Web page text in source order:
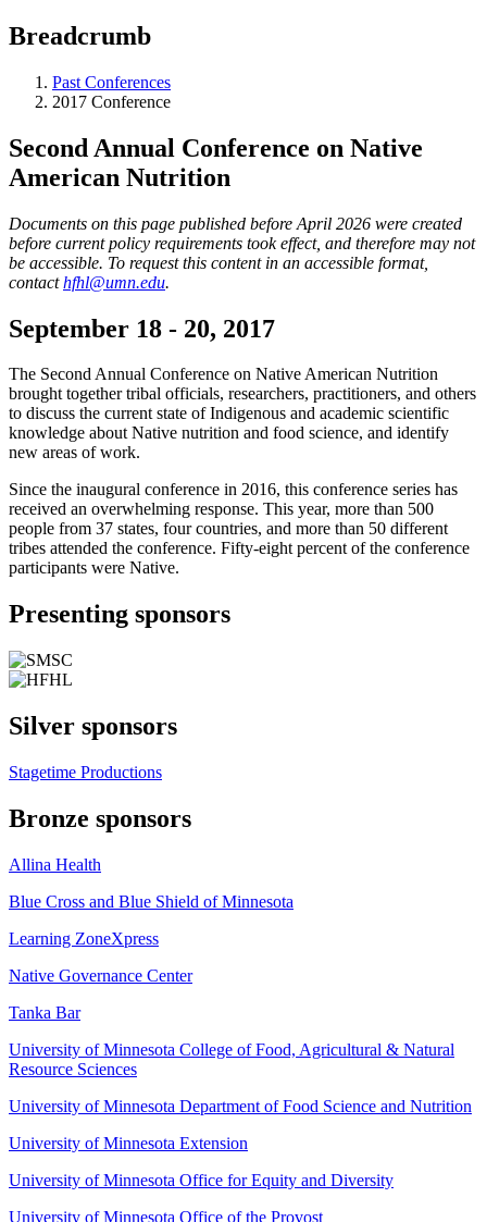
Breadcrumb
Past Conferences
2017 Conference
Second Annual Conference on Native
American Nutrition
Documents on this page published before April 2026 were created
before current policy requirements took effect, and therefore may not
be accessible. To request this content in an accessible format,
contacthfhl@umn.edu.
September 18 - 20, 2017
The Second Annual Conference on Native American Nutrition
brought together tribal officials, researchers, practitioners, and others
to discuss the current state of Indigenous and academic scientific
knowledge about Native nutrition and food science, and identify
new areas of work.
Since the inaugural conference in 2016, this conference series has
received an overwhelming response. This year, more than 500
people from 37 states, four countries, and more than 50 different
tribes attended the conference. Fifty-eight percent of the conference
participants were Native.
Presenting sponsors
Silver sponsors
Stagetime Productions
Bronze sponsors
Allina Health
Blue Cross and Blue Shield of Minnesota
Learning ZoneXpress
Native Governance Center
Tanka Bar
University of Minnesota College of Food, Agricultural & Natural
Resource Sciences
University of Minnesota Department of Food Science and Nutrition
University of Minnesota Extension
University of Minnesota Office for Equity and Diversity
University of Minnesota Office of the Provost